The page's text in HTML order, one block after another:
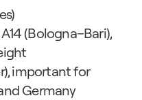
(Bologna–Bari),
important for
Germany